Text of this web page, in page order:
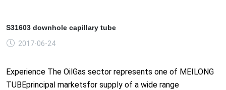
S31603 downhole capillary tube
2017-06-24
Experience The OilGas sector represents one of MEILONG
TUBEprincipal marketsfor supply of a wide range